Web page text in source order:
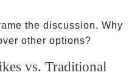
the discussion. Why
other options?
vs. Traditional